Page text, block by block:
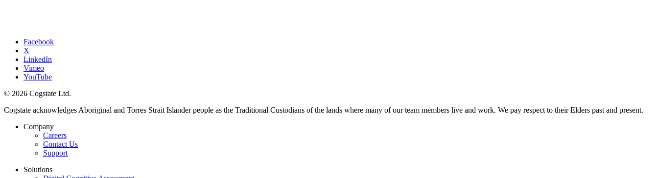
Facebook
X
LinkedIn
Vimeo
YouTube
© 2026 Cogstate Ltd.
Cogstate acknowledges Aboriginal and Torres Strait Islander people as the Traditional Custodians of the lands where many of our team members live and work. We pay respect to their Elders past and present.
Company
Careers
Contact Us
Support
Solutions